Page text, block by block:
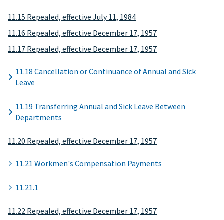
11.15 Repealed, effective July 11, 1984
11.16 Repealed, effective December 17, 1957
11.17 Repealed, effective December 17, 1957
11.18 Cancellation or Continuance of Annual and Sick
Leave
11.19 Transferring Annual and Sick Leave Between
Departments
11.20 Repealed, effective December 17, 1957
11.21 Workmen's Compensation Payments
11.21.1
11.22 Repealed, effective December 17, 1957